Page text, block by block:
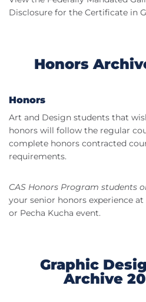
Disclosure for the Certificate in
Honors
Honors
Art and Design students that
honors will follow the regular
complete honors contracted
requirements.
CAS Honors Program students
your senior honors experience
or Pecha Kucha event.
Graphic
Archive